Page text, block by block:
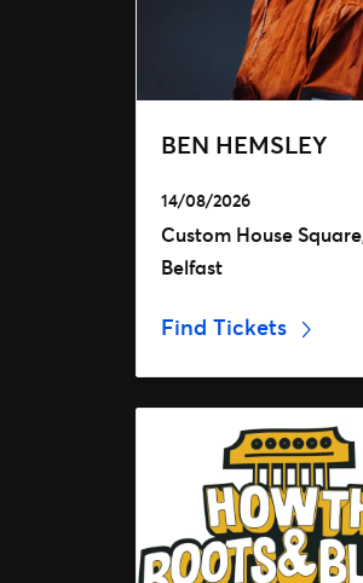
BEN HEMSLEY
14/08/2026
Custom House
Belfast
Find Tickets